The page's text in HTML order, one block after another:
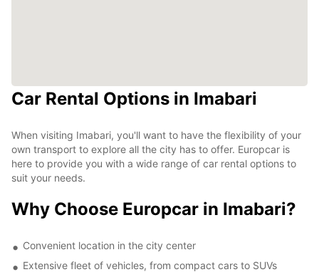
Car Rental Options in Imabari
When visiting Imabari, you'll want to have the flexibility of your
own transport to explore all the city has to offer. Europcar is
here to provide you with a wide range of car rental options to
suit your needs.
Why Choose Europcar in Imabari?
Convenient location in the city center
Extensive fleet of vehicles, from compact cars to SUVs